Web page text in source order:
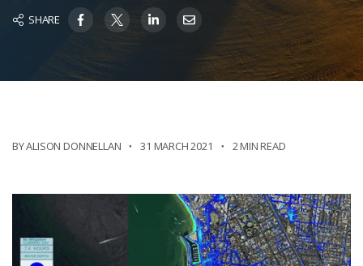
SHARE
BY ALISON DONNELLAN 31 MARCH 2021 2 MIN READ